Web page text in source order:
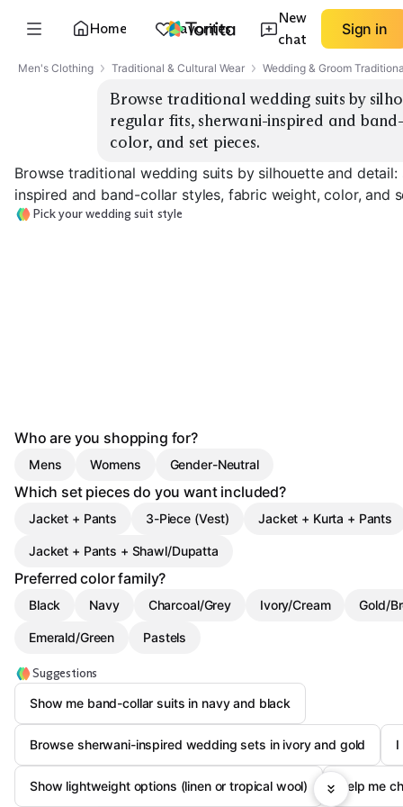
Home Favorites
New
chat
Sign in
Men's Clothing Traditional & Cultural Wear Wedding & Groom
Browse traditional wedding suits by
regular fits, sherwani-inspired and
color, and set pieces.
Browse traditional wedding suits by silhouette and
inspired and band-collar styles, fabric weight, color, and
Pick your wedding suit style
Who are you shopping for?
Mens Womens Gender-Neutral
Which set pieces do you want included?
Jacket + Pants 3-Piece (Vest) Jacket + Kurta + Pants
Jacket + Pants + Shawl/Dupatta
Preferred color family?
Black Navy Charcoal/Grey Ivory/Cream Gold/
Emerald/Green Pastels
Suggestions
Show me band-collar suits in navy and black
Browse sherwani-inspired wedding sets in ivory and gold I
Show lightweight options (linen or tropical wool) Help me